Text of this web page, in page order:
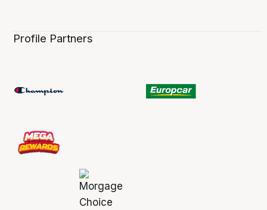
Profile Partners